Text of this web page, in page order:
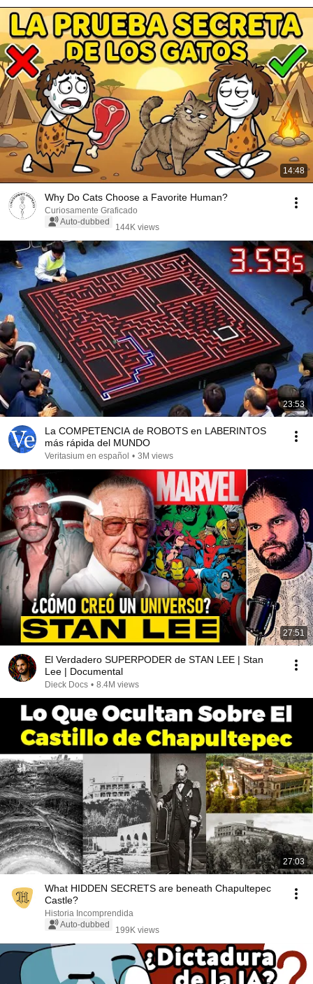
14:48
Why Do Cats Choose a Favorite Human?
Curiosamente Graficado
Auto-dubbed
144K views
23:53
La COMPETENCIA de ROBOTS en LABERINTOS
más rápida del MUNDO
Veritasium en español • 3M views
27:51
El Verdadero SUPERPODER de STAN LEE | Stan
Lee | Documental
Dieck Docs • 8.4M views
27:03
What HIDDEN SECRETS are beneath Chapultepec
Castle?
Historia Incomprendida
Auto-dubbed
199K views